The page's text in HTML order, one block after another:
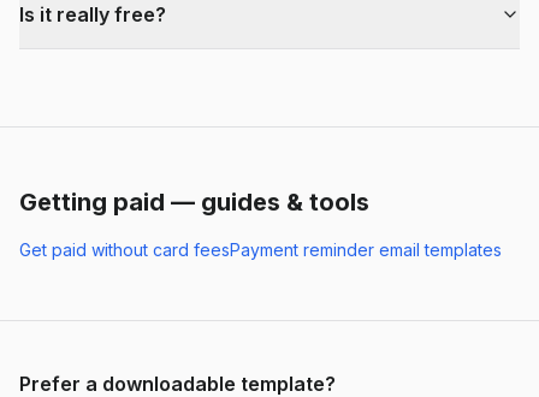
Is it really free?
Getting paid — guides & tools
Get paid without card feesPayment reminder email templates
Prefer a downloadable template?